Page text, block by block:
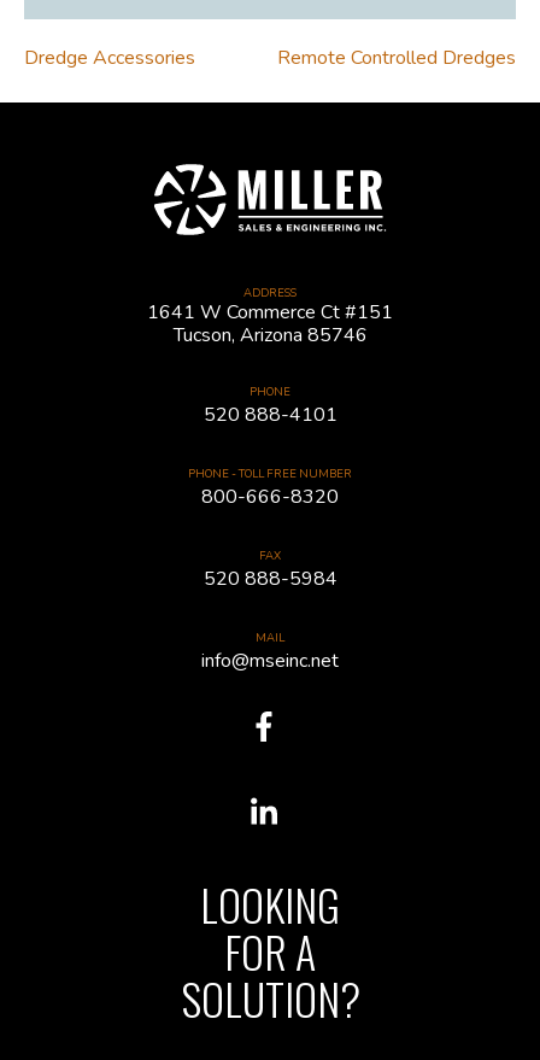
POST
NAVIGATION
Dredge Accessories Remote Controlled Dredges
ADDRESS
1641 W Commerce Ct #151
Tucson, Arizona 85746
PHONE
520 888-4101
PHONE - TOLL FREE NUMBER
800-666-8320
FAX
520 888-5984
MAIL
info@mseinc.net
LOOKING
FOR A
SOLUTION?